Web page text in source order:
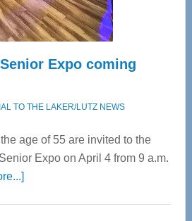
Care
Expo coming
TO THE LAKER/LUTZ NEWS
age of 55 are invited to the
Expo on April 4 from 9 a.m.
about